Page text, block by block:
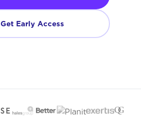
Get Early Access